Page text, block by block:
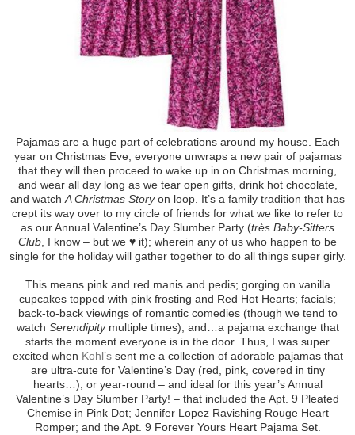
Pajamas are a huge part of celebrations around my house. Each
year on Christmas Eve, everyone unwraps a new pair of pajamas
that they will then proceed to wake up in on Christmas morning,
and wear all day long as we tear open gifts, drink hot chocolate,
and watch A Christmas Storyon loop. It’s a family tradition that has
crept its way over to my circle of friends for what we like to refer to
as our Annual Valentine’s Day Slumber Party (très Baby-Sitters
Club , I know – but we ♥ it); wherein any of us who happen to be
single for the holiday will gather together to do all things super girly.
This means pink and red manis and pedis; gorging on vanilla
cupcakes topped with pink frosting and Red Hot Hearts; facials;
back-to-back viewings of romantic comedies (though we tend to
watch Serendipitymultiple times); and…a pajama exchange that
starts the moment everyone is in the door. Thus, I was super
excited when Kohl’ssent me a collection of adorable pajamas that
are ultra-cute for Valentine’s Day (red, pink, covered in tiny
hearts…), or year-round – and ideal for this year’s Annual
Valentine’s Day Slumber Party! – that included the Apt. 9 Pleated
Chemise in Pink Dot; Jennifer Lopez Ravishing Rouge Heart
Romper; and the Apt. 9 Forever Yours Heart Pajama Set.